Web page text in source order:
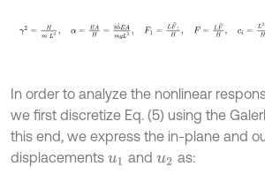
γ2 Hm =EA ^E L2 =
In order to analyze the nonlinear
we first discretize Eq. (5) using the
this end, we express the in-plane and
displacements u1 andu2 as: